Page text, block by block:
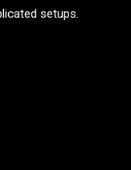
setups.